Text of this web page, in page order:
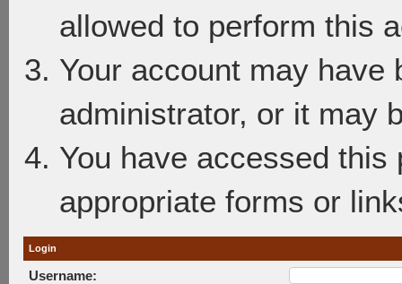
allowed to perform this
Your account may have
administrator, or it may
You have accessed
appropriate forms or
Login
Username: